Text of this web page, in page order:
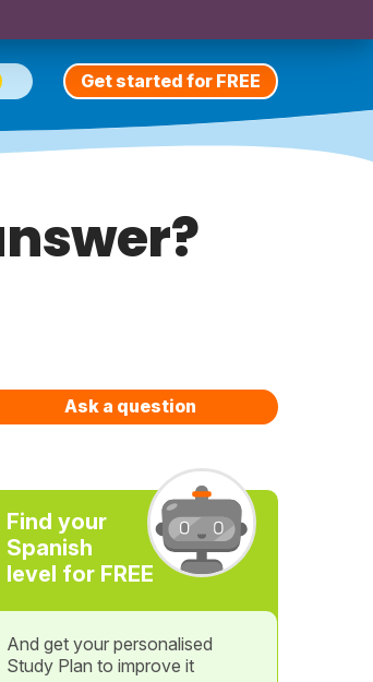
Get started for FREE
Ask a question
Find your
Spanish
level for FREE
And get your personalised
Study Plan to improve it